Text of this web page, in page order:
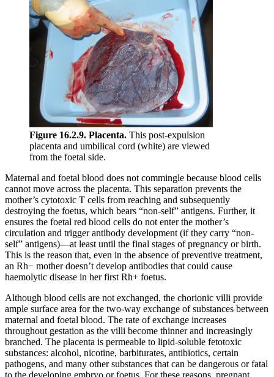
Figure 16.2.9. Placenta. This post-expulsion
placenta and umbilical cord (white) are viewed
from the foetal side.
Maternal and foetal blood does not commingle because blood cells
cannot move across the placenta. This separation prevents the
mother’s cytotoxic T cells from reaching and subsequently
destroying the foetus, which bears “non-self” antigens. Further, it
ensures the foetal red blood cells do not enter the mother’s
circulation and trigger antibody development (if they carry “non-
self” antigens)—at least until the final stages of pregnancy or birth.
This is the reason that, even in the absence of preventive treatment,
an Rh− mother doesn’t develop antibodies that could cause
haemolytic disease in her first Rh+ foetus.
Although blood cells are not exchanged, the chorionic villi provide
ample surface area for the two-way exchange of substances between
maternal and foetal blood. The rate of exchange increases
throughout gestation as the villi become thinner and increasingly
branched. The placenta is permeable to lipid-soluble fetotoxic
substances: alcohol, nicotine, barbiturates, antibiotics, certain
pathogens, and many other substances that can be dangerous or fatal